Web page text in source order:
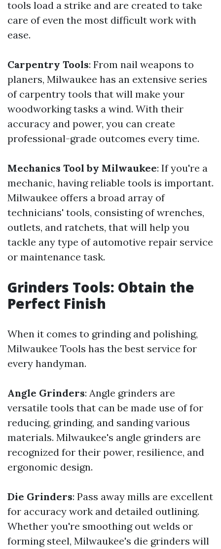
tools load a strike and are created to take
care of even the most difficult work with
ease.
Carpentry Tools: From nail weapons to
planers, Milwaukee has an extensive series
of carpentry tools that will make your
woodworking tasks a wind. With their
accuracy and power, you can create
professional-grade outcomes every time.
Mechanics Tool by Milwaukee: If you're a
mechanic, having reliable tools is important.
Milwaukee offers a broad array of
technicians' tools, consisting of wrenches,
outlets, and ratchets, that will help you
tackle any type of automotive repair service
or maintenance task.
Grinders Tools: Obtain the
Perfect Finish
When it comes to grinding and polishing,
Milwaukee Tools has the best service for
every handyman.
Angle Grinders: Angle grinders are
versatile tools that can be made use of for
reducing, grinding, and sanding various
materials. Milwaukee's angle grinders are
recognized for their power, resilience, and
ergonomic design.
Die Grinders: Pass away mills are excellent
for accuracy work and detailed outlining.
Whether you're smoothing out welds or
forming steel, Milwaukee's die grinders will